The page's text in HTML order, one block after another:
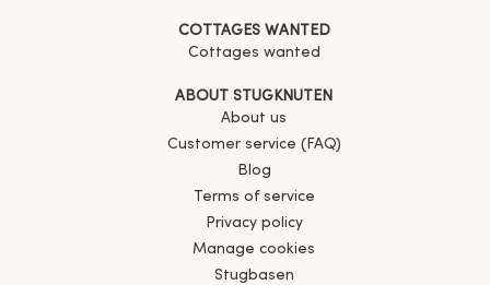
COTTAGES WANTED
Cottages wanted
ABOUT STUGKNUTEN
About us
Customer service (FAQ)
Blog
Terms of service
Privacy policy
Manage cookies
Stugbasen